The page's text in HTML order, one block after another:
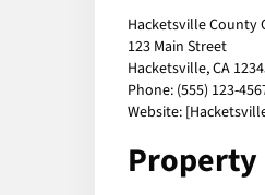
Hacketsville County
123 Main Street
Hacketsville, CA
Phone: (555) 123-
Website:
Property